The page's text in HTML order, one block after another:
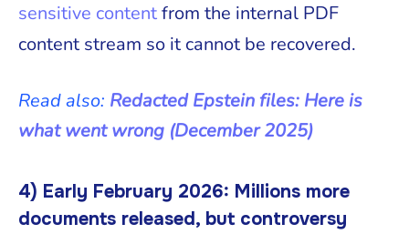
sensitive contentfrom the internal PDF
content stream so it cannot be recovered.
Read also: Redacted Epstein files: Here is
what went wrong (December 2025)
4) Early February 2026: Millions more
documents released, but controversy